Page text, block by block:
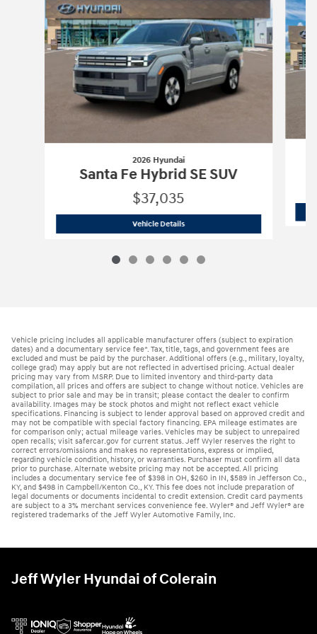
2026 Hyundai
Santa Fe Hybrid SE SUV
$37,035
Vehicle Details2026 Hyundai Santa Fe Hybrid SE SUV
Vehicle pricing includes all applicable manufacturer offers (subject to expiration
dates) and a documentary service fee*. Tax, title, tags, and government fees are
excluded and must be paid by the purchaser. Additional offers (e.g., military, loyalty,
college grad) may apply but are not reflected in advertised pricing. Actual dealer
pricing may vary from MSRP. Due to limited inventory and third-party data
compilation, all prices and offers are subject to change without notice. Vehicles are
subject to prior sale and may be in transit; please contact the dealer to confirm
availability. Images may be stock photos and might not reflect exact vehicle
specifications. Financing is subject to lender approval based on approved credit and
may not be compatible with special factory financing. EPA mileage estimates are
for comparison only; actual mileage varies. Vehicles may be subject to unrepaired
open recalls; visit safercar.gov for current status. Jeff Wyler reserves the right to
correct errors/omissions and makes no representations, express or implied,
regarding vehicle condition, history, or warranties. Purchaser must confirm all data
prior to purchase. Alternate website pricing may not be accepted. All pricing
includes a documentary service fee of $398 in OH, $260 in IN, $589 in Jefferson Co.,
KY, and $498 in Campbell/Kenton Co., KY. This fee does not include preparation of
legal documents or documents incidental to credit extension. Credit card payments
are subject to a 3% merchant services convenience fee. Wyler® and Jeff Wyler® are
registered trademarks of the Jeff Wyler Automotive Family, Inc.
Jeff Wyler Hyundai of Colerain